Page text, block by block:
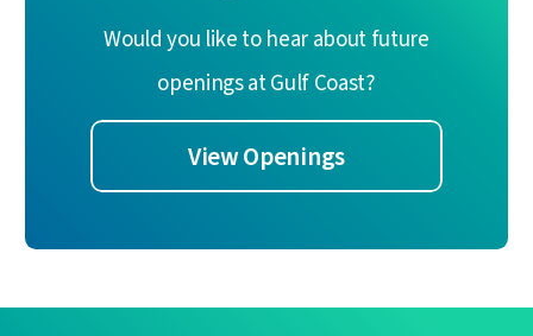
Would you like to hear about future
openings at Gulf Coast?
View Openings